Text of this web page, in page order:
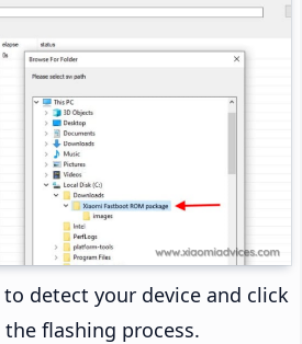
to detect your device and click
flashing process.